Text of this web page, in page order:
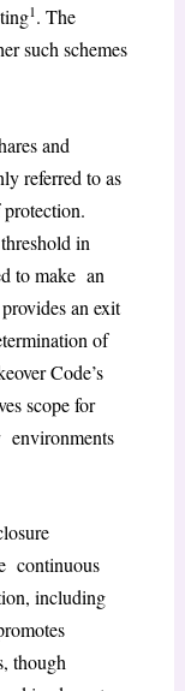
1. The
such schemes
and
referred to as
in
to make an
an exit
of
Code’s
scope for
environments
continuous
including
though